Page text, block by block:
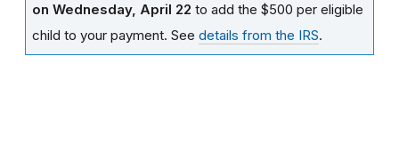
on Wednesday, April 22 to add the $500 per eligible
child to your payment. See details from the IRS.